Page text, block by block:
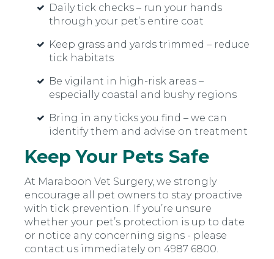
Daily tick checks – run your hands
through your pet’s entire coat
Keep grass and yards trimmed – reduce
tick habitats
Be vigilant in high-risk areas –
especially coastal and bushy regions
Bring in any ticks you find – we can
identify them and advise on treatment
Keep Your Pets Safe
At Maraboon Vet Surgery, we strongly
encourage all pet owners to stay proactive
with tick prevention. If you’re unsure
whether your pet’s protection is up to date
or notice any concerning signs - please
contact us immediately on 4987 6800.